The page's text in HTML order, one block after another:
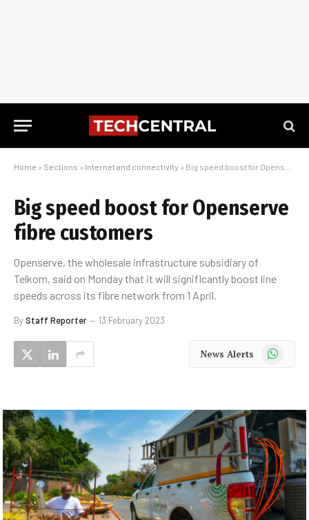
Home » Sections » Internet and connectivity » Big speed boost for Openserve fibre customers
Big speed boost for Openserve
fibre customers
Openserve, the wholesale infrastructure subsidiary of
Telkom, said on Monday that it will significantly boost line
speeds across its fibre network from 1 April.
ByStaff Reporter 13 February 2023
News Alerts WhatsApp